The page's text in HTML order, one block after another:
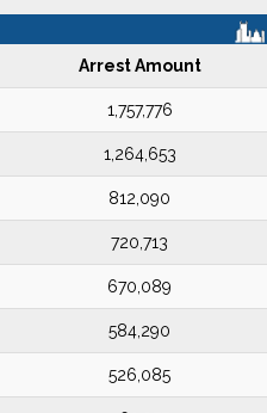
Arrest Amount
1,757,776
1,264,653
812,090
720,713
670,089
584,290
526,085